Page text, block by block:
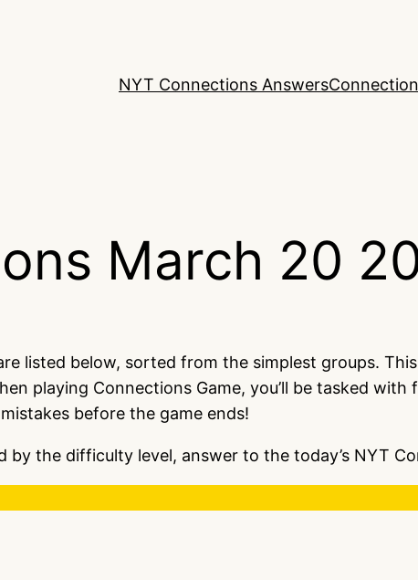
NYT Connections Answers
March 20
listed below, sorted from the simplest groups. This
playing Connections Game, you’ll be tasked
before the game ends!
the difficulty level, answer to the today’s NYT